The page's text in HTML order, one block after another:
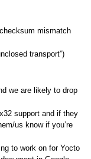
mismatch
transport”)
we are likely to drop
support and if they
us know if you’re
to work on for Yocto